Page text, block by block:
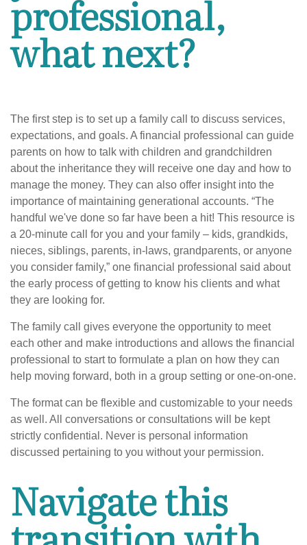
professional,
what next?
The first step is to set up a family call to discuss services,
expectations, and goals. A financial professional can guide
parents on how to talk with children and grandchildren
about the inheritance they will receive one day and how to
manage the money. They can also offer insight into the
importance of maintaining generational accounts. “The
handful we've done so far have been a hit! This resource is
a 20-minute call for you and your family – kids, grandkids,
nieces, siblings, parents, in-laws, grandparents, or anyone
you consider family,” one financial professional said about
the early process of getting to know his clients and what
they are looking for.
The family call gives everyone the opportunity to meet
each other and make introductions and allows the financial
professional to start to formulate a plan on how they can
help moving forward, both in a group setting or one-on-one.
The format can be flexible and customizable to your needs
as well. All conversations or consultations will be kept
strictly confidential. Never is personal information
discussed pertaining to you without your permission.
Navigate this